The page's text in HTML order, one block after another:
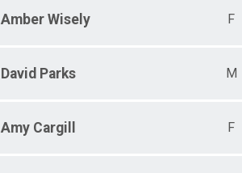
Amber Wisely F
David Parks M
Amy Cargill F